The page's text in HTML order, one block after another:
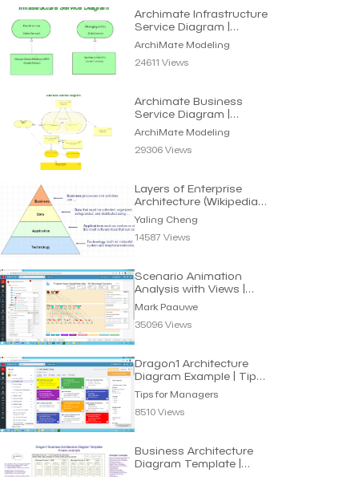
Archimate Infrastructure
Service Diagram |
Archimate Modeling
ArchiMate Modeling
24611 Views
Archimate Business
Service Diagram |
Archimate Modeling
ArchiMate Modeling
29306 Views
Layers of Enterprise
Architecture (Wikipedia) |
Yaling Cheng
Yaling Cheng
14587 Views
Scenario Animation
Analysis with Views |
Mark Paauwe
Mark Paauwe
35096 Views
Dragon1 Architecture
Diagram Example | Tips
for Managers
Tips for Managers
8510 Views
Business Architecture
Diagram Template |